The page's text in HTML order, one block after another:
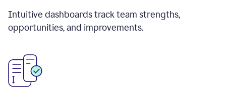
Intuitive dashboards track team strengths,
opportunities, and improvements.